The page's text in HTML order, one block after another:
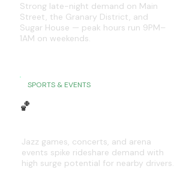
Strong late-night demand on Main
Street, the Granary District, and
Sugar House — peak hours run 9PM–
1AM on weekends.
SPORTS & EVENTS
🏀
Jazz games, concerts, and arena
events spike rideshare demand with
high surge potential for nearby drivers.